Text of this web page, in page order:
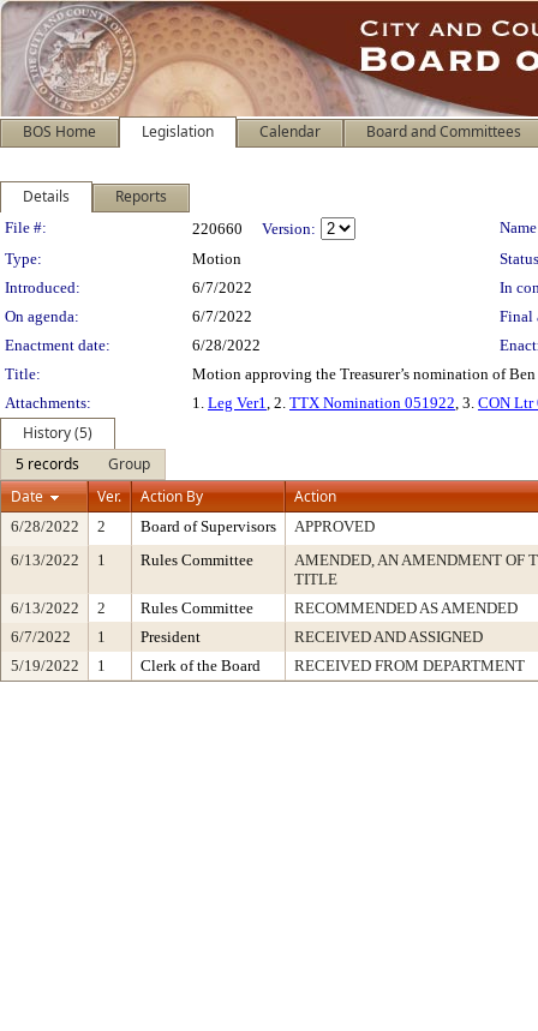
BOS Home Legislation Calendar Board and Committees
Details Reports
Legislation Details
File #: 220660 Version:
Type:
Motion
Introduced:
6/7/2022
In
On agenda:
6/7/2022
Final
Enactment date:
6/28/2022
Title:
Motion approving the Treasurer’s nomination of
Attachments:
1. Leg Ver1, 2. TTX Nomination 051922, 3. CON Ltr
History (5)
5 records
Group
Date
Ver. Action By Action
6/28/2022 2 Board of Supervisors
APPROVED
6/13/2022
1 Rules Committee
AMENDED, AN AMENDMENT OF
TITLE
6/13/2022
2 Rules Committee
RECOMMENDED AS AMENDED
6/7/2022
1 President
RECEIVED AND ASSIGNED
5/19/2022
1 Clerk of the Board RECEIVED FROM DEPARTMENT